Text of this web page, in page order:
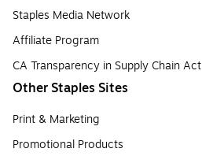
Staples Media Network
Affiliate Program
CA Transparency in Supply Chain Act
Other Staples Sites
Print & Marketing
Promotional Products